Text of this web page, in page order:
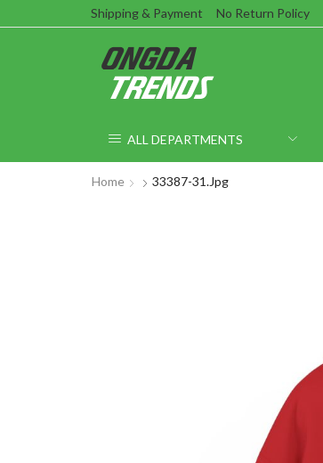
Shipping & Payment No Return Policy
ALL DEPARTMENTS
Home 33387-31.jpg